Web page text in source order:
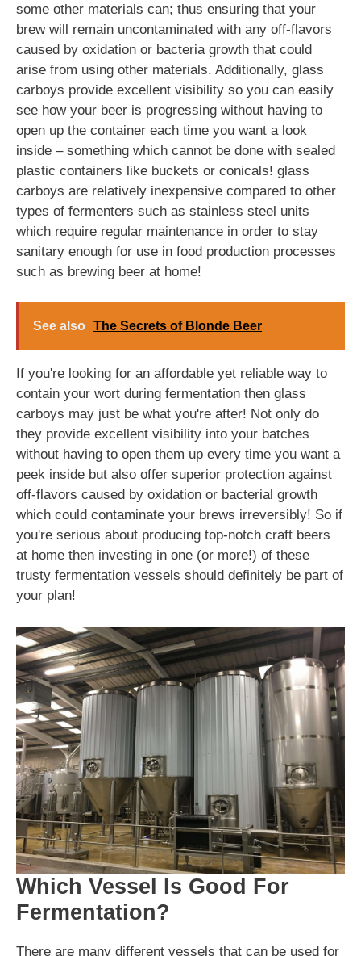
some other materials can; thus ensuring that your
brew will remain uncontaminated with any off-flavors
caused by oxidation or bacteria growth that could
arise from using other materials. Additionally, glass
carboys provide excellent visibility so you can easily
see how your beer is progressing without having to
open up the container each time you want a look
inside – something which cannot be done with sealed
plastic containers like buckets or conicals! glass
carboys are relatively inexpensive compared to other
types of fermenters such as stainless steel units
which require regular maintenance in order to stay
sanitary enough for use in food production processes
such as brewing beer at home!
See also The Secrets of Blonde Beer
If you're looking for an affordable yet reliable way to
contain your wort during fermentation then glass
carboys may just be what you're after! Not only do
they provide excellent visibility into your batches
without having to open them up every time you want a
peek inside but also offer superior protection against
off-flavors caused by oxidation or bacterial growth
which could contaminate your brews irreversibly! So if
you're serious about producing top-notch craft beers
at home then investing in one (or more!) of these
trusty fermentation vessels should definitely be part of
your plan!
Which Vessel Is Good For
Fermentation?
There are many different vessels that can be used for